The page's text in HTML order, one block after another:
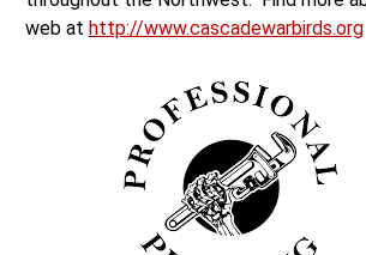
web at http://www.cascadewarbirds.org